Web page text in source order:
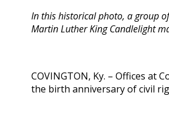
In this historical photo, a group
Martin Luther King Candlelight
COVINGTON, Ky. – Offices at
the birth anniversary of civil